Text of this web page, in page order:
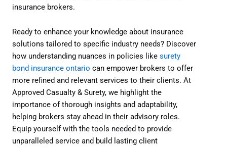
insurance brokers.
Ready to enhance your knowledge about insurance
solutions tailored to specific industry needs? Discover
how understanding nuances in policies like surety
bond insurance ontario can empower brokers to offer
more refined and relevant services to their clients. At
Approved Casualty & Surety, we highlight the
importance of thorough insights and adaptability,
helping brokers stay ahead in their advisory roles.
Equip yourself with the tools needed to provide
unparalleled service and build lasting client